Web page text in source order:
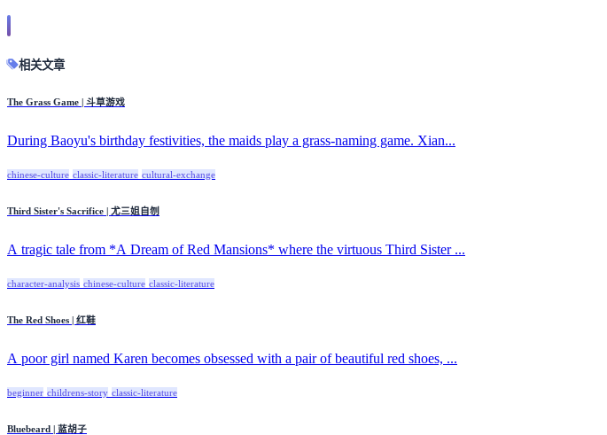
相关文章
The Grass Game | 斗草游戏
During Baoyu's birthday festivities, the maids play a grass-naming game. Xian...
chinese-culture classic-literature cultural-exchange
Third Sister's Sacrifice | 尤三姐自刎
A tragic tale from *A Dream of Red Mansions* where the virtuous Third Sister ...
character-analysis chinese-culture classic-literature
The Red Shoes | 红鞋
A poor girl named Karen becomes obsessed with a pair of beautiful red shoes, ...
beginner childrens-story classic-literature
Bluebeard | 蓝胡子